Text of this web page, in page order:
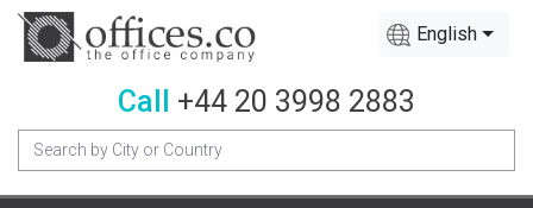
English
Call +44 20 3998 2883